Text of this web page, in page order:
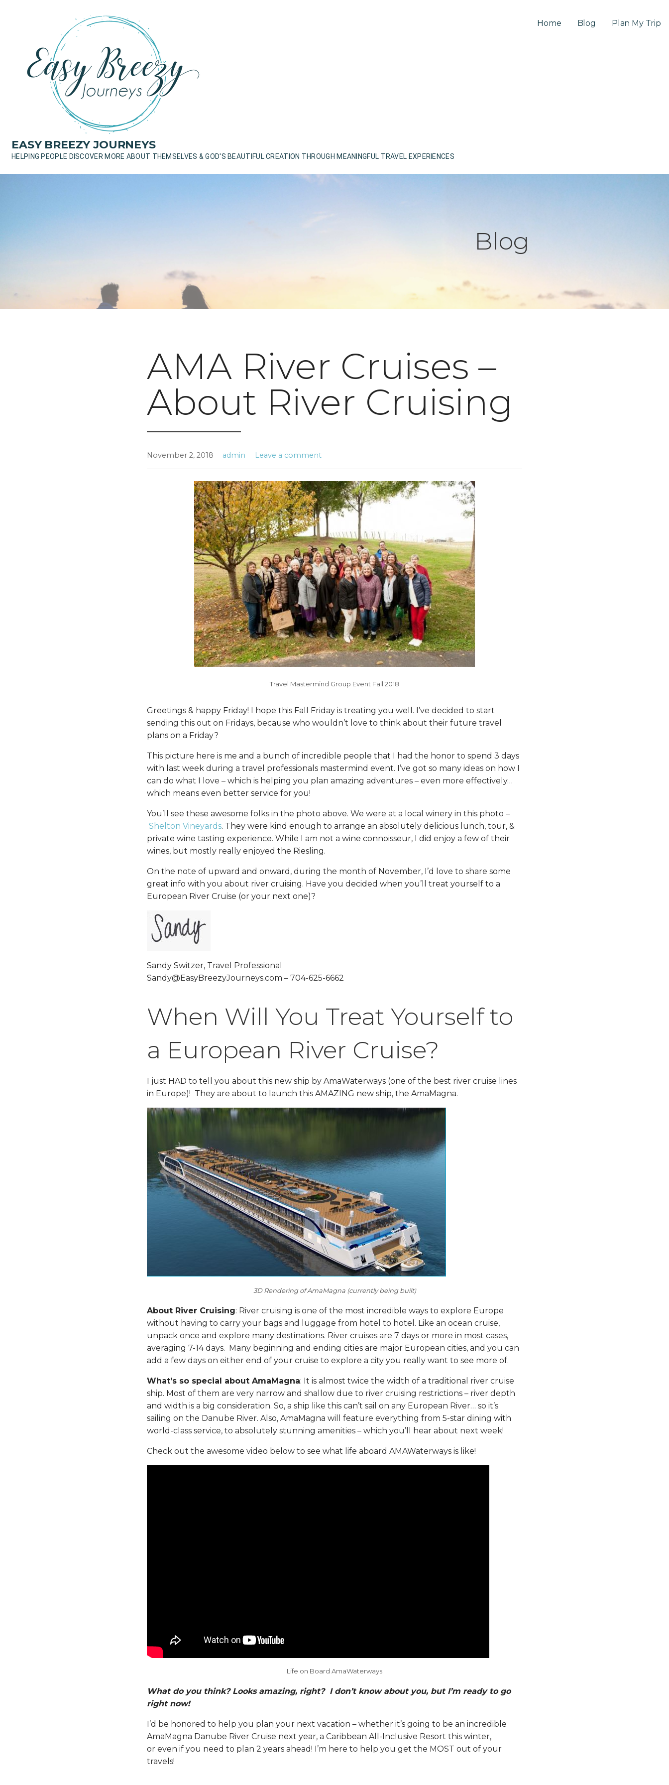
EASY BREEZY JOURNEYS
HELPING PEOPLE DISCOVER MORE ABOUT THEMSELVES & GOD'S BEAUTIFUL CREATION THROUGH MEANINGFUL TRAVEL EXPERIENCES
Home Blog Plan My Trip
Blog
AMA River Cruises –
About River Cruising
November 2, 2018 admin Leave a comment
Travel Mastermind Group Event Fall 2018
Greetings & happy Friday! I hope this Fall Friday is treating you well. I’ve decided to start
sending this out on Fridays, because who wouldn’t love to think about their future travel
plans on a Friday?
This picture here is me and a bunch of incredible people that I had the honor to spend 3 days
with last week during a travel professionals mastermind event. I’ve got so many ideas on how I
can do what I love – which is helping you plan amazing adventures – even more effectively…
which means even better service for you!
You’ll see these awesome folks in the photo above. We were at a local winery in this photo –
Shelton Vineyards. They were kind enough to arrange an absolutely delicious lunch, tour, &
private wine tasting experience. While I am not a wine connoisseur, I did enjoy a few of their
wines, but mostly really enjoyed the Riesling.
On the note of upward and onward, during the month of November, I’d love to share some
great info with you about river cruising. Have you decided when you’ll treat yourself to a
European River Cruise (or your next one)?
Sandy Switzer, Travel Professional
Sandy@EasyBreezyJourneys.com – 704-625-6662
When Will You Treat Yourself to
a European River Cruise?
I just HAD to tell you about this new ship by AmaWaterways (one of the best river cruise lines
in Europe)! They are about to launch this AMAZING new ship, the AmaMagna.
3D Rendering of AmaMagna (currently being built)
About River Cruising: River cruising is one of the most incredible ways to explore Europe
without having to carry your bags and luggage from hotel to hotel. Like an ocean cruise,
unpack once and explore many destinations. River cruises are 7 days or more in most cases,
averaging 7-14 days. Many beginning and ending cities are major European cities, and you can
add a few days on either end of your cruise to explore a city you really want to see more of.
What’s so special about AmaMagna: It is almost twice the width of a traditional river cruise
ship. Most of them are very narrow and shallow due to river cruising restrictions – river depth
and width is a big consideration. So, a ship like this can’t sail on any European River… so it’s
sailing on the Danube River. Also, AmaMagna will feature everything from 5-star dining with
world-class service, to absolutely stunning amenities – which you’ll hear about next week!
Check out the awesome video below to see what life aboard AMAWaterways is like!
Life on Board AmaWaterways
What do you think? Looks amazing, right? I don’t know about you, but I’m ready to go
right now!
I’d be honored to help you plan your next vacation – whether it’s going to be an incredible
AmaMagna Danube River Cruise next year, a Caribbean All-Inclusive Resort this winter,
or even if you need to plan 2 years ahead! I’m here to help you get the MOST out of your
travels!